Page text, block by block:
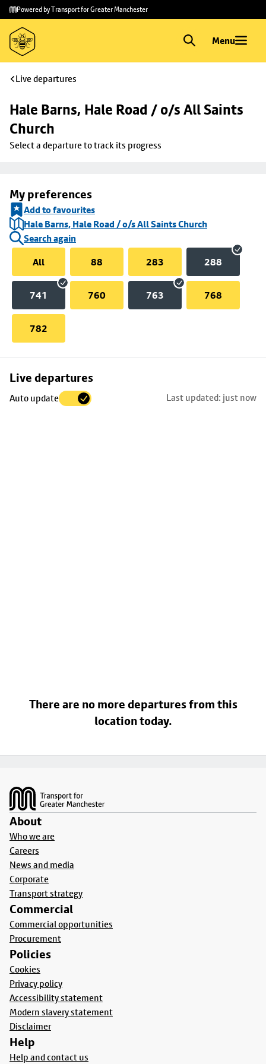
Skip to
main
content
Skip
to
footer
Powered by Transport for Greater Manchester
Menu
Live departures
Hale Barns, Hale Road / o/s All Saints
Church
Select a departure to track its progress
My preferences
Add to favourites
Hale Barns, Hale Road / o/s All Saints Church
Search again
All
88 283 288
741 760 763 768
782
Live departures
Auto update Last updated: just now
Skip
to
There are no more departures from this
location today.
About
Who we are
Careers
News and media
Corporate
Transport strategy
Commercial
Commercial opportunities
Procurement
Policies
Cookies
Privacy policy
Accessibility statement
Modern slavery statement
Disclaimer
Help
Help and contact us